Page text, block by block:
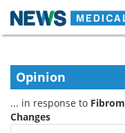
Skip
content
About
Opinion
... in response to
Changes